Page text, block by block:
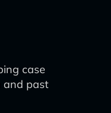
case
and past